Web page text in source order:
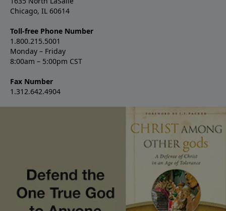
Chicago, IL 60614
Toll-free Phone Number
1.800.215.5001
Monday – Friday
8:00am – 5:00pm CST
Fax Number
1.312.642.4904